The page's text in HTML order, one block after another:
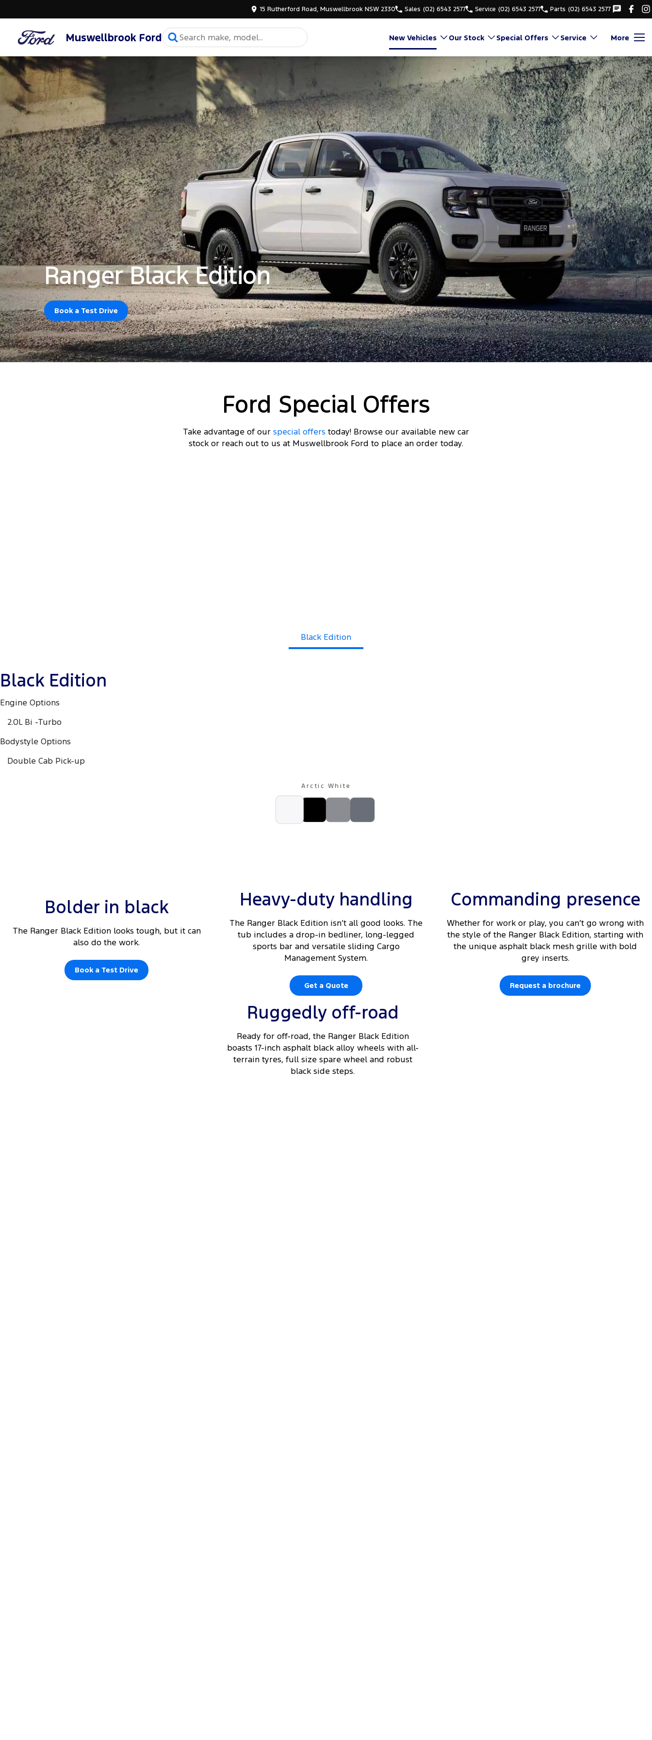
15 Rutherford Road, Muswellbrook NSW 2330 Sales (02) 6543 2577 Service (02) 6543 2577 Parts (02) 6543 2577
Muswellbrook Ford New Vehicles Our Stock Special Offers Service More
Ranger Black Edition
Book a Test Drive
Ford Special Offers
Take advantage of our special offers today! Browse our available new car
stock or reach out to us at Muswellbrook Ford to place an order today.
Black Edition
Black Edition
Engine Options
2.0L Bi -Turbo
Bodystyle Options
Double Cab Pick-up
Arctic White
Bolder in black
The Ranger Black Edition looks tough, but it can
also do the work.
Book a Test Drive
Heavy-duty handling
The Ranger Black Edition isn’t all good looks. The
tub includes a drop-in bedliner, long-legged
sports bar and versatile sliding Cargo
Management System.
Get a Quote
Commanding presence
Whether for work or play, you can’t go wrong with
the style of the Ranger Black Edition, starting with
the unique asphalt black mesh grille with bold
grey inserts.
Request a brochure
Ruggedly off-road
Ready for off-road, the Ranger Black Edition
boasts 17-inch asphalt black alloy wheels with all-
terrain tyres, full size spare wheel and robust
black side steps.